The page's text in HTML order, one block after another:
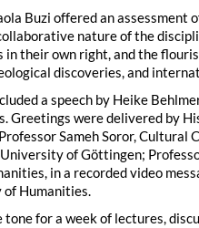
Buzi offered an assessment
nature of the
in their own right, and the
discoveries, and
a speech by Heike
Greetings were delivered by
Sameh Soror,
of Göttingen;
in a recorded video
of Humanities.
for a week of lectures,